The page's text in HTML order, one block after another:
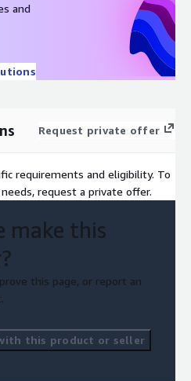
and
Request private offer
requirements and eligibility. To
request a private offer.
make this
this page, or report an
this product or seller